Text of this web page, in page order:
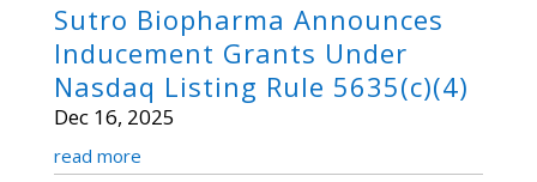
Sutro Biopharma Announces
Inducement Grants Under
Nasdaq Listing Rule 5635(c)(4)
Dec 16, 2025
read more